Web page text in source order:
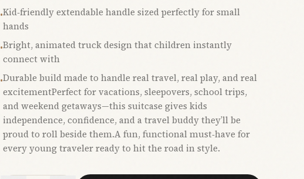
•Kid‑friendly extendable handle sized perfectly for small
hands
•Bright, animated truck design that children instantly
connect with
•Durable build made to handle real travel, real play, and real
excitementPerfect for vacations, sleepovers, school trips,
and weekend getaways—this suitcase gives kids
independence, confidence, and a travel buddy they’ll be
proud to roll beside them.A fun, functional must‑have for
every young traveler ready to hit the road in style.